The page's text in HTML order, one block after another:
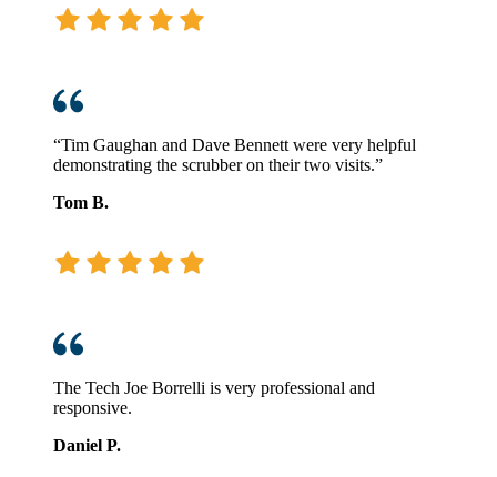
“Tim Gaughan and Dave Bennett were very helpful
demonstrating the scrubber on their two visits.”
Tom B.
The Tech Joe Borrelli is very professional and
responsive.
Daniel P.